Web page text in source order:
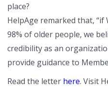
place?
HelpAge remarked that,
98% of older people, we
credibility as an
provide guidance to
Read the letter here. Visit